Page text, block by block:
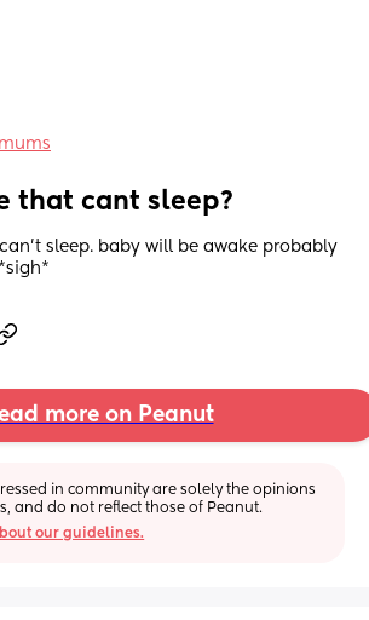
that cant sleep?
sleep. baby will be awake probably
more on Peanut
in community are solely the opinions
and do not reflect those of Peanut.
our guidelines.